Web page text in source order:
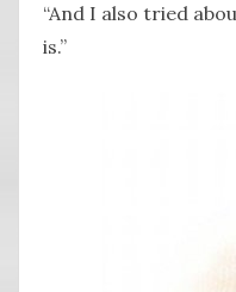
“And I also tried
is.”